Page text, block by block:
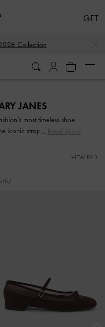
Collection
Collection
JANES
most timeless shoe
iconic strap across the
soles, patent finishes,
of the strap — to remain
Read More
VIEW BY 3
GET